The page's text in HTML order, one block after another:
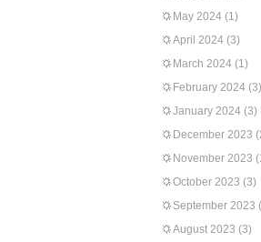
May 2024 (1)
April 2024 (3)
March 2024 (1)
February 2024 (3)
January 2024 (3)
December 2023
November 2023
October 2023 (3)
September 2023
August 2023 (3)